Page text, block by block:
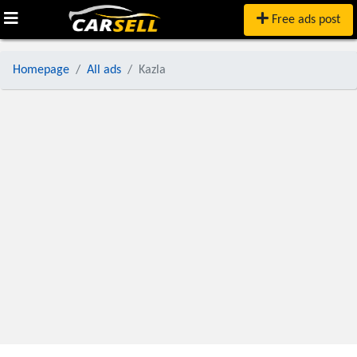
Free ads post
Homepage All ads Kazla